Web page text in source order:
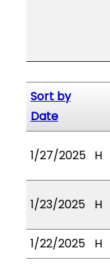
Sort by
Date
1/27/2025 H
1/23/2025 H
1/22/2025
H